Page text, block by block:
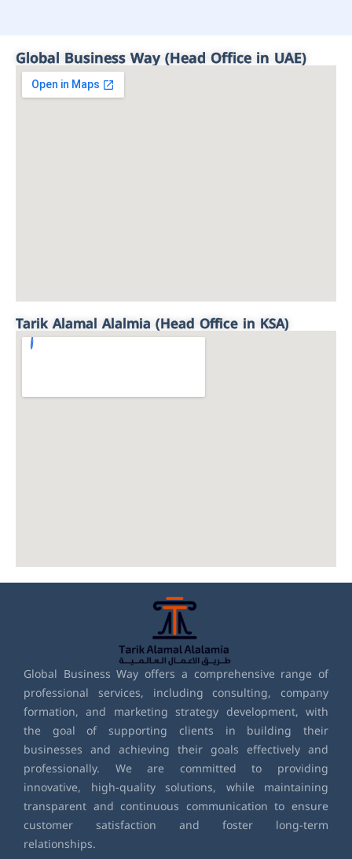
Global Business Way (Head Office in UAE)
Tarik Alamal Alalmia (Head Office in KSA)
Global Business Way offers a comprehensive range of
professional services, including consulting, company
formation, and marketing strategy development, with
the goal of supporting clients in building their
businesses and achieving their goals effectively and
professionally. We are committed to providing
innovative, high-quality solutions, while maintaining
transparent and continuous communication to ensure
customer satisfaction and foster long-term
relationships.